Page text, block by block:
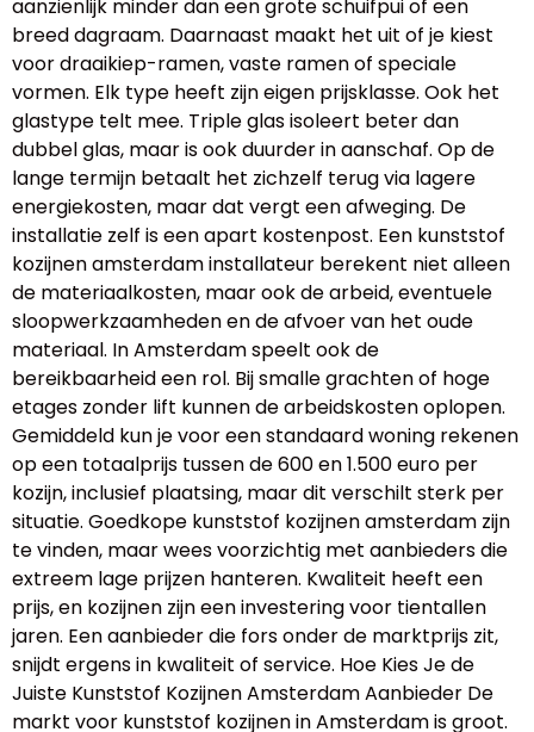
aanzienlijk minder dan een grote schuifpui of een
breed dagraam. Daarnaast maakt het uit of je kiest
voor draaikiep-ramen, vaste ramen of speciale
vormen. Elk type heeft zijn eigen prijsklasse. Ook het
glastype telt mee. Triple glas isoleert beter dan
dubbel glas, maar is ook duurder in aanschaf. Op de
lange termijn betaalt het zichzelf terug via lagere
energiekosten, maar dat vergt een afweging. De
installatie zelf is een apart kostenpost. Een kunststof
kozijnen amsterdam installateur berekent niet alleen
de materiaalkosten, maar ook de arbeid, eventuele
sloopwerkzaamheden en de afvoer van het oude
materiaal. In Amsterdam speelt ook de
bereikbaarheid een rol. Bij smalle grachten of hoge
etages zonder lift kunnen de arbeidskosten oplopen.
Gemiddeld kun je voor een standaard woning rekenen
op een totaalprijs tussen de 600 en 1.500 euro per
kozijn, inclusief plaatsing, maar dit verschilt sterk per
situatie. Goedkope kunststof kozijnen amsterdam zijn
te vinden, maar wees voorzichtig met aanbieders die
extreem lage prijzen hanteren. Kwaliteit heeft een
prijs, en kozijnen zijn een investering voor tientallen
jaren. Een aanbieder die fors onder de marktprijs zit,
snijdt ergens in kwaliteit of service. Hoe Kies Je de
Juiste Kunststof Kozijnen Amsterdam Aanbieder De
markt voor kunststof kozijnen in Amsterdam is groot.